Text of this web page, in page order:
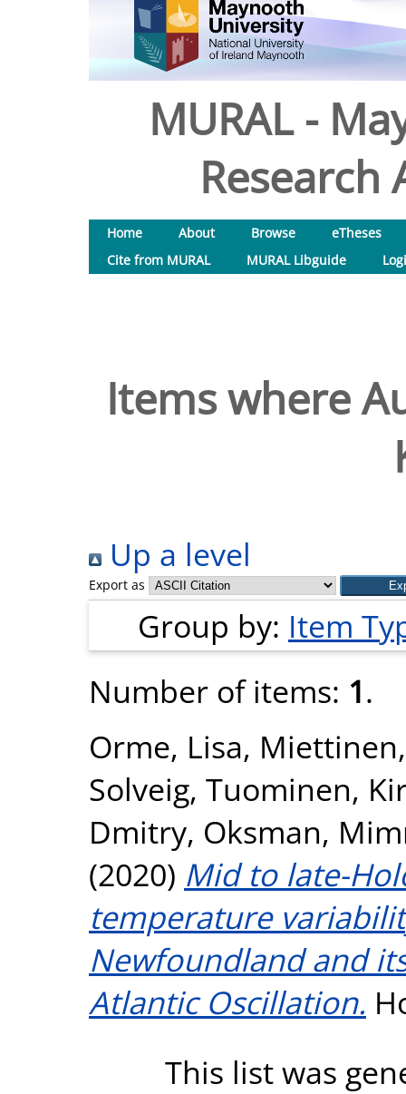
MURAL -
Research
Home About Browse
eTheses
Cite from MURAL
MURAL Libguide
Items where
Up a level
Export as
Group by: Item
Number of items: 1.
Orme, Lisa,
Solveig, Tuominen,
Dmitry, Oksman,
(2020) Mid to late-
temperature
Newfoundland and
Atlantic Oscillation.
This list was